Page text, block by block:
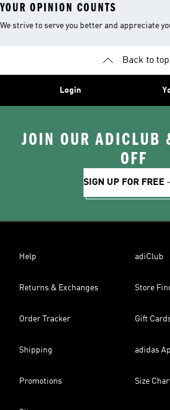
YOUR OPINION COUNTS
We strive to serve you better and appreciate
Back to top
Login
JOIN OUR ADICLUB
OFF
SIGN UP FOR FREE
Help adiClub
Returns & Exchanges Store
Order Tracker Gift
Shipping adidas
Promotions Size